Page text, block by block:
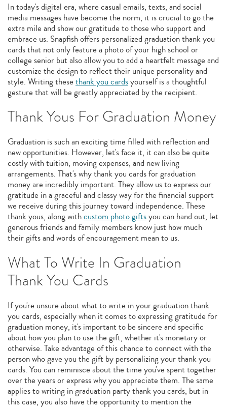
In today's digital era, where casual emails, texts, and social
media messages have become the norm, it is crucial to go the
extra mile and show our gratitude to those who support and
embrace us. Snapfish offers personalized graduation thank you
cards that not only feature a photo of your high school or
college senior but also allow you to add a heartfelt message and
customize the design to reflect their unique personality and
style. Writing these thank you cardsyourself is a thoughtful
gesture that will be greatly appreciated by the recipient.
Thank Yous For Graduation Money
Graduation is such an exciting time filled with reflection and
new opportunities. However, let's face it, it can also be quite
costly with tuition, moving expenses, and new living
arrangements. That's why thank you cards for graduation
money are incredibly important. They allow us to express our
gratitude in a graceful and classy way for the financial support
we receive during this journey toward independence. These
thank yous, along withcustom photo giftsyou can hand out, let
generous friends and family members know just how much
their gifts and words of encouragement mean to us.
What To Write In Graduation
Thank You Cards
If you're unsure about what to write in your graduation thank
you cards, especially when it comes to expressing gratitude for
graduation money, it's important to be sincere and specific
about how you plan to use the gift, whether it's monetary or
otherwise. Take advantage of this chance to connect with the
person who gave you the gift by personalizing your thank you
cards. You can reminisce about the time you've spent together
over the years or express why you appreciate them. The same
applies to writing in graduation party thank you cards, but in
this case, you also have the opportunity to mention the